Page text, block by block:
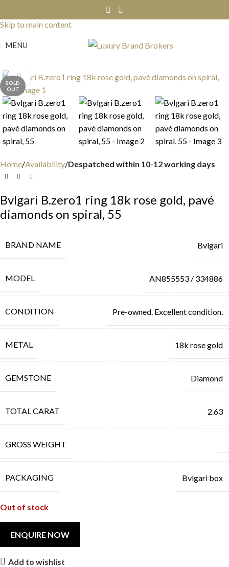
Skip to main content
MENU
SOLD
OUT
Click to enlarge
Home Availability Despatched within 10-12 working days
Bvlgari B.zero1 ring 18k rose gold, pavé
diamonds on spiral, 55
BRAND NAME Bvlgari
MODEL AN855553 / 334886
CONDITION Pre-owned. Excellent condition.
METAL 18k rose gold
GEMSTONE Diamond
TOTAL CARAT 2.63
GROSS WEIGHT
PACKAGING Bvlgari box
Out of stock
Add to wishlist